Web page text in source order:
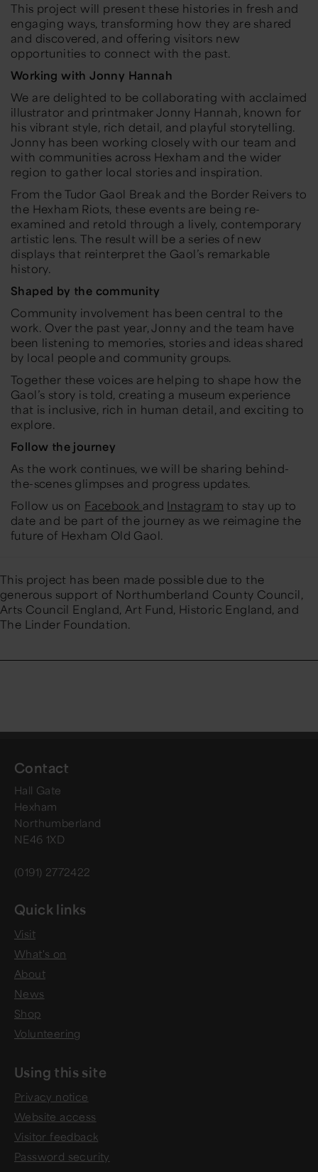
This project will present these histories in fresh and
engaging ways, transforming how they are shared
and discovered, and offering visitors new
opportunities to connect with the past.
Working with Jonny Hannah
We are delighted to be collaborating with acclaimed
illustrator and printmaker Jonny Hannah, known for
his vibrant style, rich detail, and playful storytelling.
Jonny has been working closely with our team and
with communities across Hexham and the wider
region to gather local stories and inspiration.
From the Tudor Gaol Break and the Border Reivers to
the Hexham Riots, these events are being re-
examined and retold through a lively, contemporary
artistic lens. The result will be a series of new
displays that reinterpret the Gaol’s remarkable
history.
Shaped by the community
Community involvement has been central to the
work. Over the past year, Jonny and the team have
been listening to memories, stories and ideas shared
by local people and community groups.
Together these voices are helping to shape how the
Gaol’s story is told, creating a museum experience
that is inclusive, rich in human detail, and exciting to
explore.
Follow the journey
As the work continues, we will be sharing behind-
the-scenes glimpses and progress updates.
Follow us on Facebook and Instagram to stay up to
date and be part of the journey as we reimagine the
future of Hexham Old Gaol.
This project has been made possible due to the
generous support of Northumberland County Council,
Arts Council England, Art Fund, Historic England, and
The Linder Foundation.
Contact
Hall Gate
Hexham
Northumberland
NE46 1XD
(0191) 2772422
Quick links
Visit
What's on
About
News
Shop
Volunteering
Using this site
Privacy notice
Website access
Visitor feedback
Password security